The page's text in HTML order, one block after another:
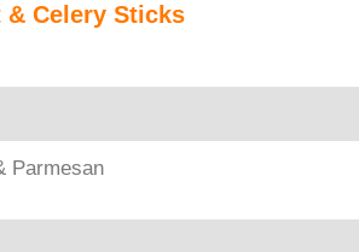
Celery Sticks
Parmesan